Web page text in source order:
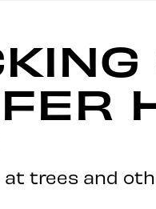
at trees and